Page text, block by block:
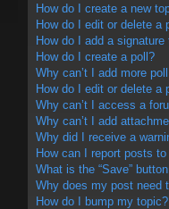
How do I create a new
How do I edit or delete a
How do I add a
How do I create a poll?
Why can’t I add more
How do I edit or delete a
Why can’t I access a
Why can’t I add
Why did I receive a
How can I report posts
What is the “Save”
Why does my post need
How do I bump my topic?